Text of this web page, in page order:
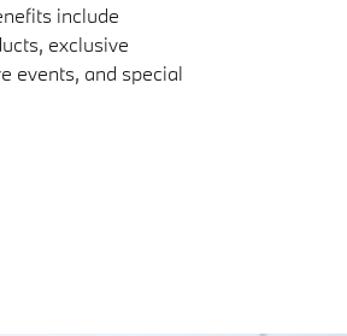
include
exclusive
events, and special